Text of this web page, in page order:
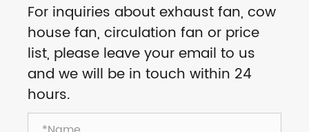
For inquiries about exhaust fan, cow
house fan, circulation fan or price
list, please leave your email to us
and we will be in touch within 24
hours.